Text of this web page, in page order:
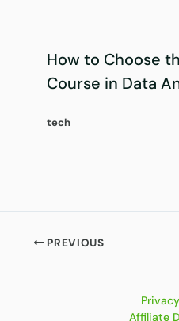
How to Choose
Course in Data
tech
PREVIOUS
Affiliate